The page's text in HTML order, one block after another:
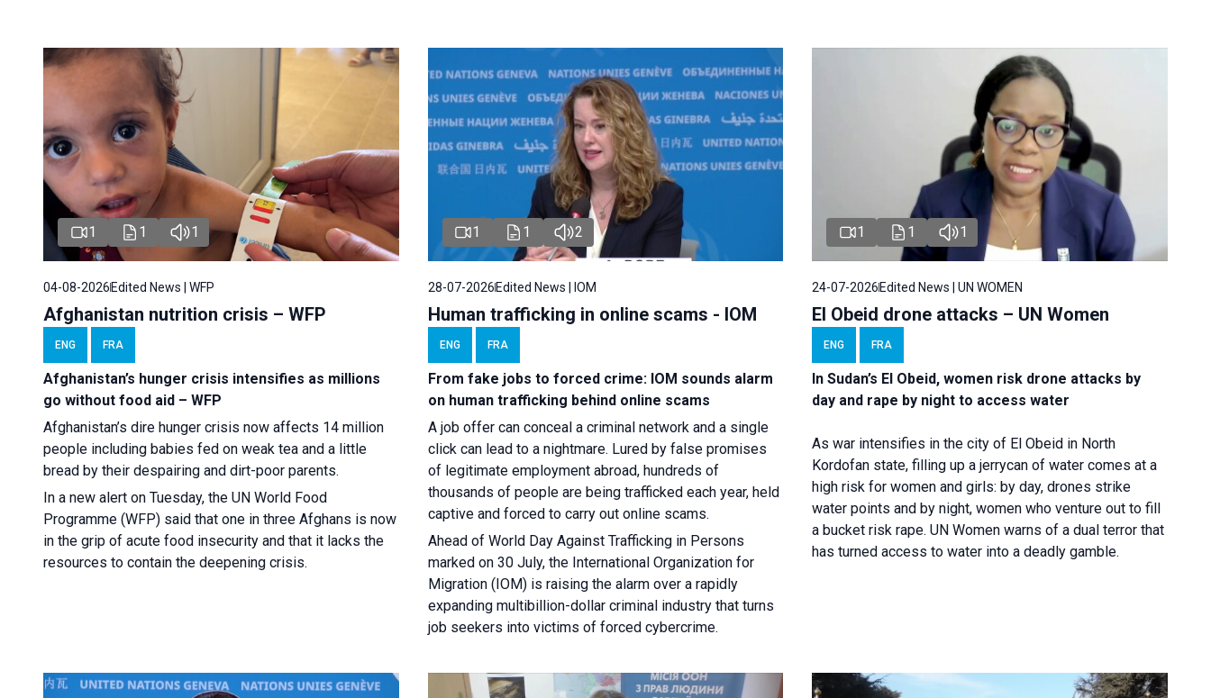
1 1 1
04-08-2026Edited News | WFP
Afghanistan nutrition crisis – WFP
ENG FRA
Afghanistan’s hunger crisis intensifies as millions
go without food aid – WFP
Afghanistan’s dire hunger crisis now affects 14 million
people including babies fed on weak tea and a little
bread by their despairing and dirt-poor parents.
In a new alert on Tuesday, the UN World Food
Programme (WFP) said that one in three Afghans is now
in the grip of acute food insecurity and that it lacks the
resources to contain the deepening crisis.
1 1 2
28-07-2026Edited News | IOM
Human trafficking in online scams - IOM
ENG FRA
From fake jobs to forced crime: IOM sounds alarm
on human trafficking behind online scams
A job offer can conceal a criminal network and a single
click can lead to a nightmare. Lured by false promises
of legitimate employment abroad, hundreds of
thousands of people are being trafficked each year, held
captive and forced to carry out online scams.
Ahead of World Day Against Trafficking in Persons
marked on 30 July, the International Organization for
Migration (IOM) is raising the alarm over a rapidly
expanding multibillion-dollar criminal industry that turns
job seekers into victims of forced cybercrime.
1 1 1
24-07-2026Edited News | UN WOMEN
El Obeid drone attacks – UN Women
ENG FRA
In Sudan’s El Obeid, women risk drone attacks by
day and rape by night to access water
As war intensifies in the city of El Obeid in North
Kordofan state, filling up a jerrycan of water comes at a
high risk for women and girls: by day, drones strike
water points and by night, women who venture out to fill
a bucket risk rape. UN Women warns of a dual terror that
has turned access to water into a deadly gamble.